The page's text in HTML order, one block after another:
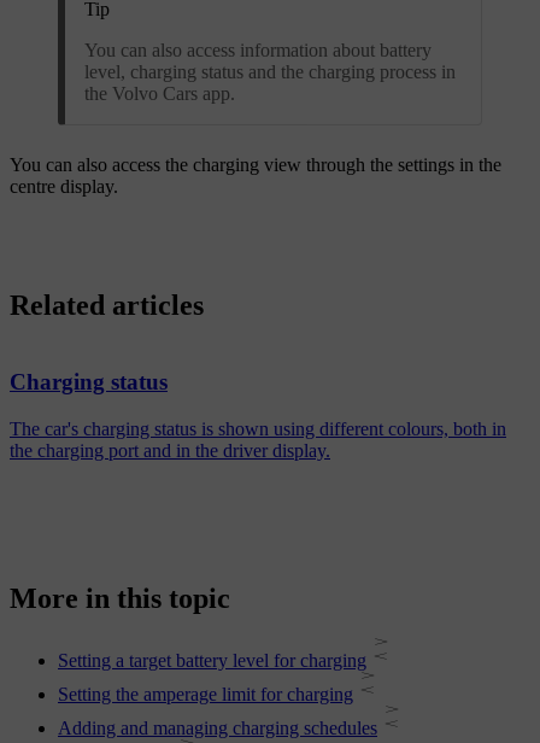
Tip
You can also access information about battery
level, charging status and the charging process in
the Volvo Cars app.
You can also access the charging view through the settings in the
centre display.
Related articles
Charging status
The car's charging status is shown using different colours, both in
the charging port and in the driver display.
More in this topic
Setting a target battery level for charging
Setting the amperage limit for charging
Adding and managing charging schedules